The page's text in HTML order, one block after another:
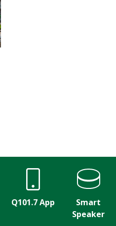
Q101.7 App
Smart
Speaker